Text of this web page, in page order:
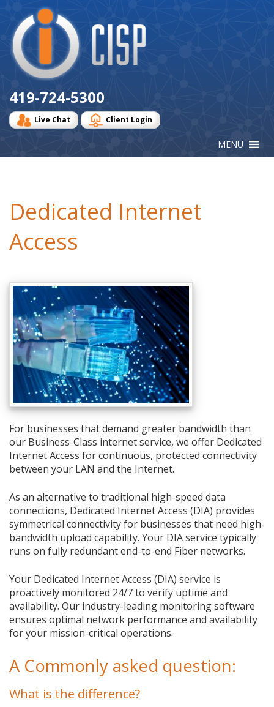
Logo
419-724-5300
Live Chat Client Login
Dedicated Internet
Access
For businesses that demand greater bandwidth than
our Business-Class internet service, we offer Dedicated
Internet Access for continuous, protected connectivity
between your LAN and the Internet.
As an alternative to traditional high-speed data
connections, Dedicated Internet Access (DIA) provides
symmetrical connectivity for businesses that need high-
bandwidth upload capability. Your DIA service typically
runs on fully redundant end-to-end Fiber networks.
Your Dedicated Internet Access (DIA) service is
proactively monitored 24/7 to verify uptime and
availability. Our industry-leading monitoring software
ensures optimal network performance and availability
for your mission-critical operations.
A Commonly asked question:
What is the difference?